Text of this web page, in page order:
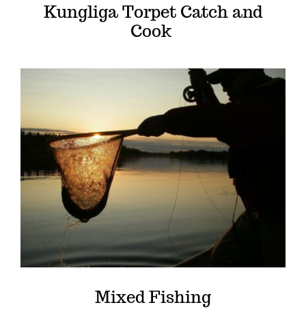
Kungliga Torpet Catch and
Cook
Mixed Fishing